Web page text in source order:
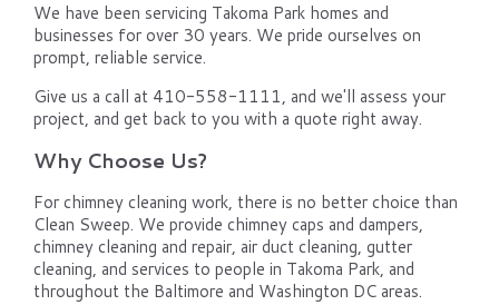
We have been servicing Takoma Park homes and
businesses for over 30 years. We pride ourselves on
prompt, reliable service.
Give us a call at 410-558-1111, and we'll assess your
project, and get back to you with a quote right away.
Why Choose Us?
For chimney cleaning work, there is no better choice than
Clean Sweep. We provide chimney caps and dampers,
chimney cleaning and repair, air duct cleaning, gutter
cleaning, and services to people in Takoma Park, and
throughout the Baltimore and Washington DC areas.